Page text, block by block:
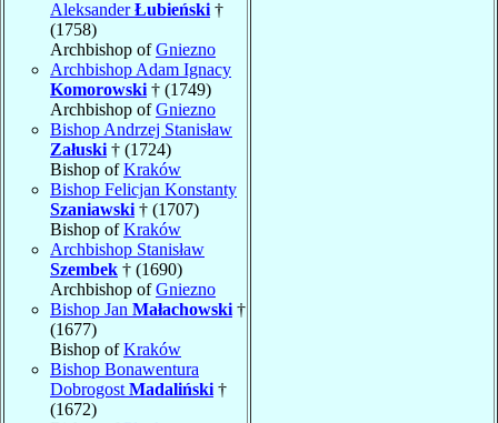
AleksanderŁubieński †
(1758)
Archbishop ofGniezno
Archbishop Adam Ignacy
Komorowski † (1749)
Archbishop ofGniezno
Bishop Andrzej Stanisław
Załuski † (1724)
Bishop ofKraków
Bishop Felicjan Konstanty
Szaniawski † (1707)
Bishop ofKraków
Archbishop Stanisław
Szembek † (1690)
Archbishop ofGniezno
Bishop Jan Małachowski †
(1677)
Bishop ofKraków
Bishop Bonawentura
Dobrogost Madaliński †
(1672)